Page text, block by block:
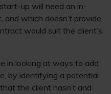
up will need an in-
and which doesn’t provide
would suit the client’s
in looking at ways to add
by identifying a potential
the client hasn’t and